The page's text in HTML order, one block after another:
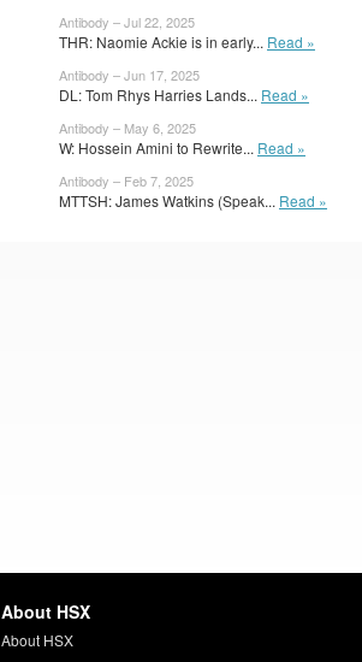
Antibody – Jul 22, 2025
THR: Naomie Ackie is in early... Read »
Antibody – Jun 17, 2025
DL: Tom Rhys Harries Lands... Read »
Antibody – May 6, 2025
W: Hossein Amini to Rewrite... Read »
Antibody – Feb 7, 2025
MTTSH: James Watkins (Speak... Read »
About HSX
About HSX